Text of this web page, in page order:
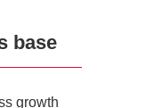
base
growth